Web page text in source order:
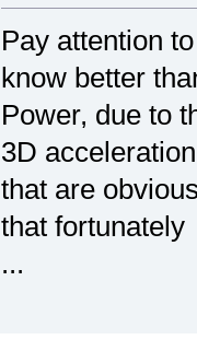
Pay attention
know better
Power, due to
3D
that are
that
...